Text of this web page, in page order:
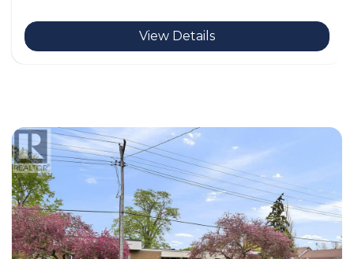
View Details